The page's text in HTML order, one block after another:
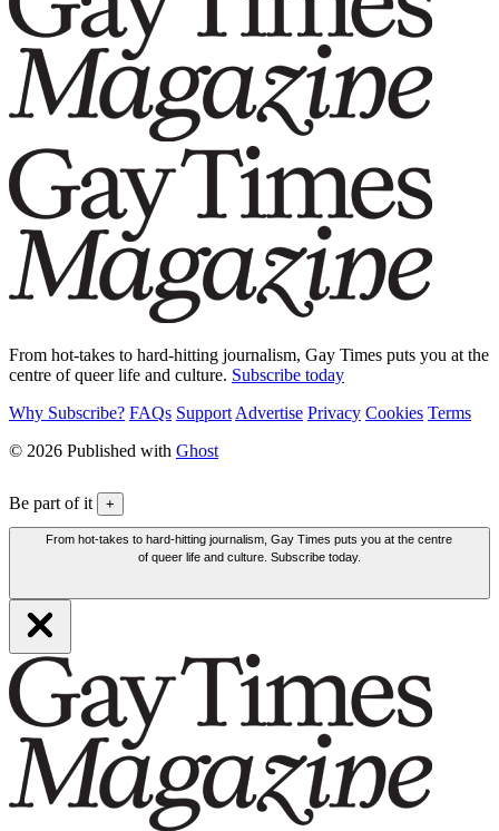
From hot-takes to hard-hitting journalism, Gay Times puts you at the
centre of queer life and culture. Subscribe today
Why Subscribe? FAQs Support Advertise Privacy Cookies Terms
© 2026 Published with Ghost
Be part of it +
From hot-takes to hard-hitting journalism, Gay Times puts you at the centre
of queer life and culture. Subscribe today.